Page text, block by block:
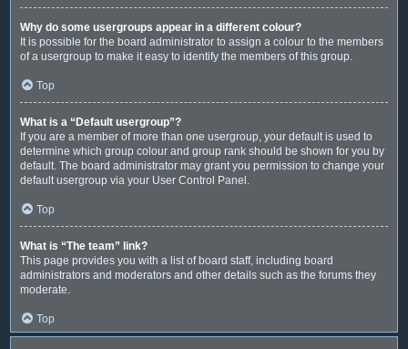
Why do some usergroups appear in a different colour?
It is possible for the board administrator to assign a colour to the members
of a usergroup to make it easy to identify the members of this group.
Top
What is a “Default usergroup”?
If you are a member of more than one usergroup, your default is used to
determine which group colour and group rank should be shown for you by
default. The board administrator may grant you permission to change your
default usergroup via your User Control Panel.
Top
What is “The team” link?
This page provides you with a list of board staff, including board
administrators and moderators and other details such as the forums they
moderate.
Top